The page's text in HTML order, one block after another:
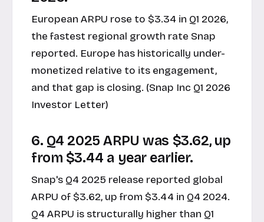
European ARPU rose to $3.34 in Q1 2026,
the fastest regional growth rate Snap
reported. Europe has historically under-
monetized relative to its engagement,
and that gap is closing. (Snap Inc Q1 2026
Investor Letter)
6. Q4 2025 ARPU was $3.62, up
from $3.44 a year earlier.
Snap's Q4 2025 release reported global
ARPU of $3.62, up from $3.44 in Q4 2024.
Q4 ARPU is structurally higher than Q1